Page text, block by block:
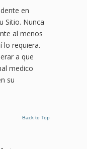
en
Sitio. Nunca
al menos
lo requiera.
a que
medico
su
Back to Top